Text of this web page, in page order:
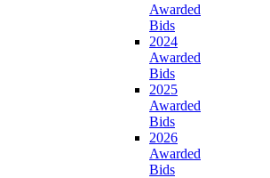
Awarded
Bids
2024
Awarded
Bids
2025
Awarded
Bids
2026
Awarded
Bids